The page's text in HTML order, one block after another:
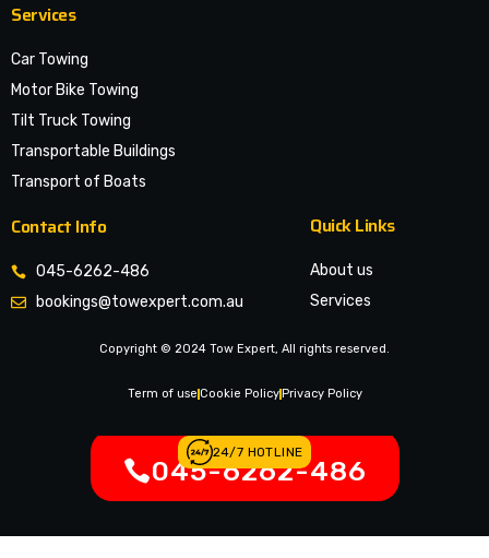
Services
Car Towing
Motor Bike Towing
Tilt Truck Towing
Transportable Buildings
Transport of Boats
Contact Info
045-6262-486
bookings@towexpert.com.au
Quick Links
About us
Services
Contact Us
Legal Notices
Copyright © 2024 Tow Expert, All rights reserved.
Term of use Cookie Policy Privacy Policy
24/7 HOTLINE
045-6262-486